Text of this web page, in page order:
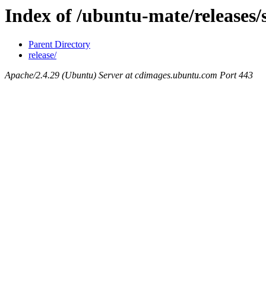
Index of /ubuntu-mate/
Parent Directory
release/
Apache/2.4.29 (Ubuntu) Server at cdimages.ubuntu.com Port 443